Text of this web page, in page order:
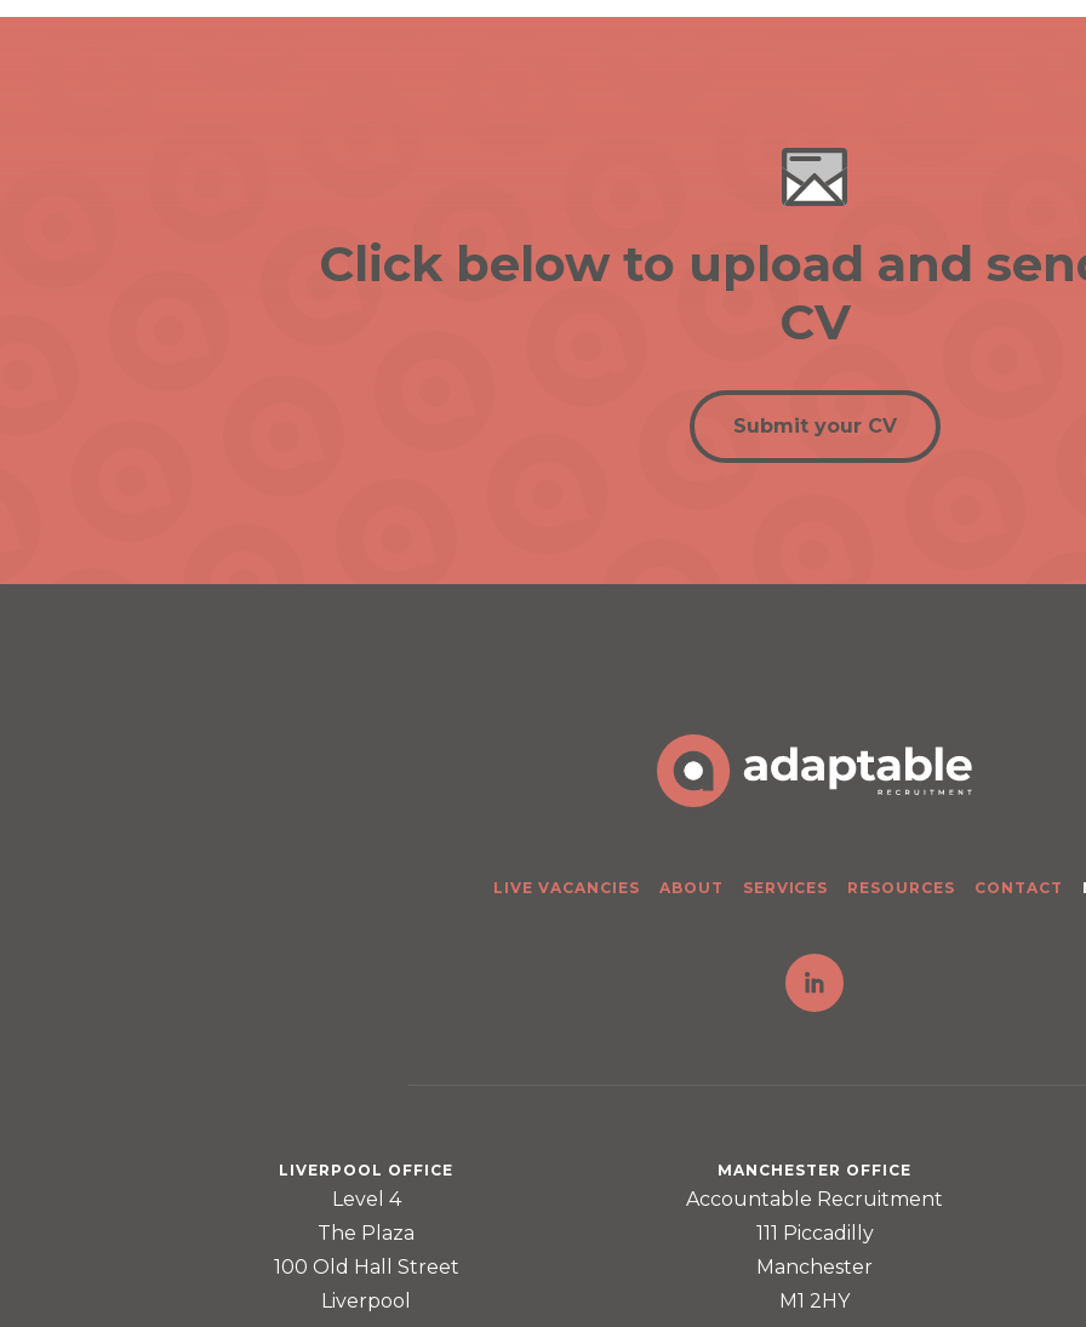
Click below to upload and
CV
Submit your CV
LIVE VACANCIES ABOUT SERVICES RESOURCES CONTACT
LIVERPOOL OFFICE
Level 4
The Plaza
100 Old Hall Street
Liverpool
MANCHESTER OFFICE
Accountable Recruitment
111 Piccadilly
Manchester
M1 2HY